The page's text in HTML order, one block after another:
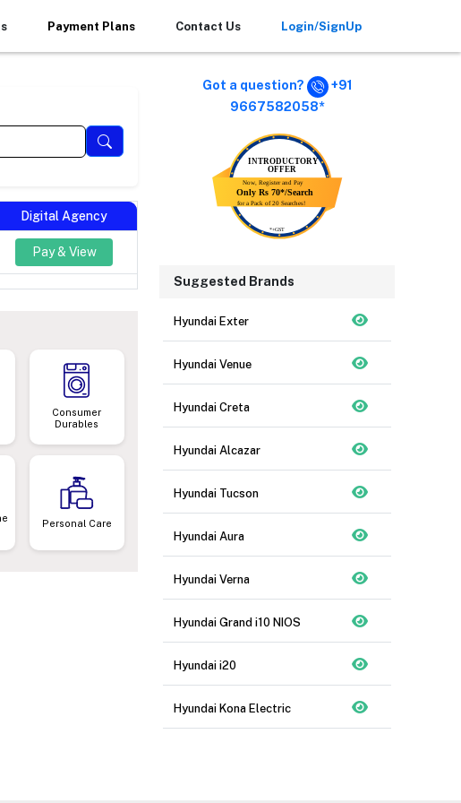
Payment Plans Contact Us Login/SignUp
Digital Agency
Pay & View
Consumer
Durables
Personal Care
Got a question?
+91
9667582058*
Suggested Brands
Hyundai Exter
Hyundai Venue
Hyundai Creta
Hyundai Alcazar
Hyundai Tucson
Hyundai Aura
Hyundai Verna
Hyundai Grand i10 NIOS
Hyundai i20
Hyundai Kona Electric